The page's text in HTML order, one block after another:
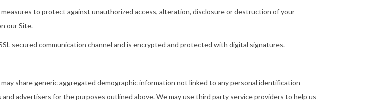
to protect against unauthorized access, alteration, disclosure or destruction of your
our Site.
secured communication channel and is encrypted and protected with digital signatures.
share generic aggregated demographic information not linked to any personal identification
advertisers for the purposes outlined above. We may use third party service providers to help us